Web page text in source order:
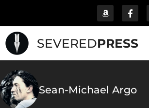
SEVEREDPRESS
Sean-Michael Argo